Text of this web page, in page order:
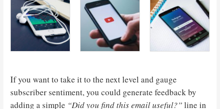
If you want to take it to the next level and gauge
subscriber sentiment, you could generate feedback by
adding a simple “Did you find this email useful?”line in